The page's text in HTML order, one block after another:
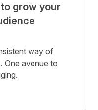
grow your
way of
One avenue to